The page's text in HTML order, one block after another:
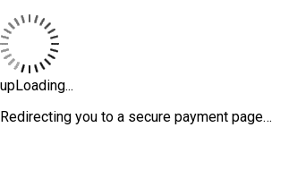
upLoading...
Redirecting you to a secure payment page…